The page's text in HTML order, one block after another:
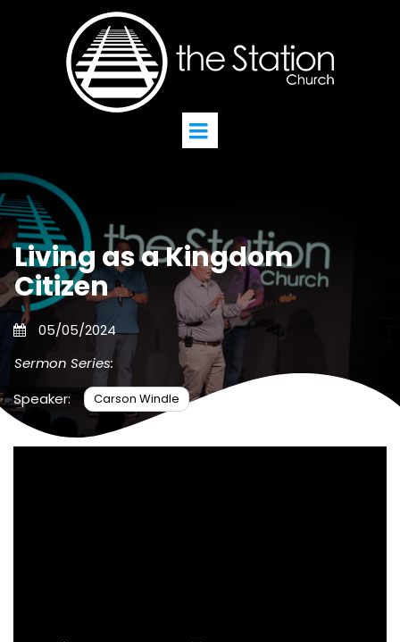
Living as a Kingdom
Citizen
05/05/2024
Sermon Series:
Speaker:
Carson Windle